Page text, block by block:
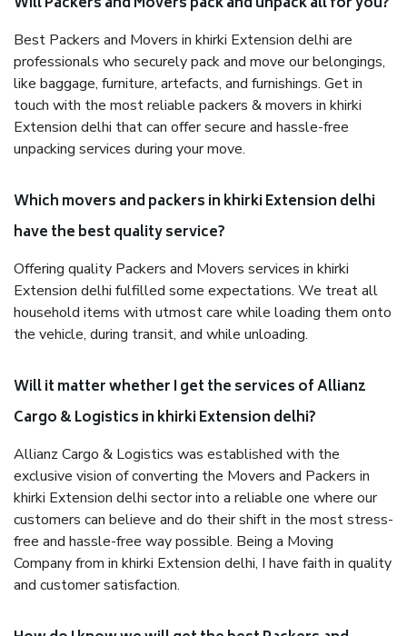
Best Packers and Movers in khirki Extension delhi are
professionals who securely pack and move our belongings,
like baggage, furniture, artefacts, and furnishings. Get in
touch with the most reliable packers & movers in khirki
Extension delhi that can offer secure and hassle-free
unpacking services during your move.
Which movers and packers in khirki Extension delhi
have the best quality service?
Offering quality Packers and Movers services in khirki
Extension delhi fulfilled some expectations. We treat all
household items with utmost care while loading them onto
the vehicle, during transit, and while unloading.
Will it matter whether I get the services of Allianz
Cargo & Logistics in khirki Extension delhi?
Allianz Cargo & Logistics was established with the
exclusive vision of converting the Movers and Packers in
khirki Extension delhi sector into a reliable one where our
customers can believe and do their shift in the most stress-
free and hassle-free way possible. Being a Moving
Company from in khirki Extension delhi, I have faith in quality
and customer satisfaction.